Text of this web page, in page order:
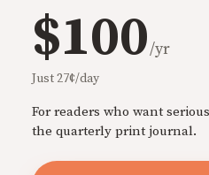
$100/yr
Just 27¢/day
For readers who want
the quarterly print journal.